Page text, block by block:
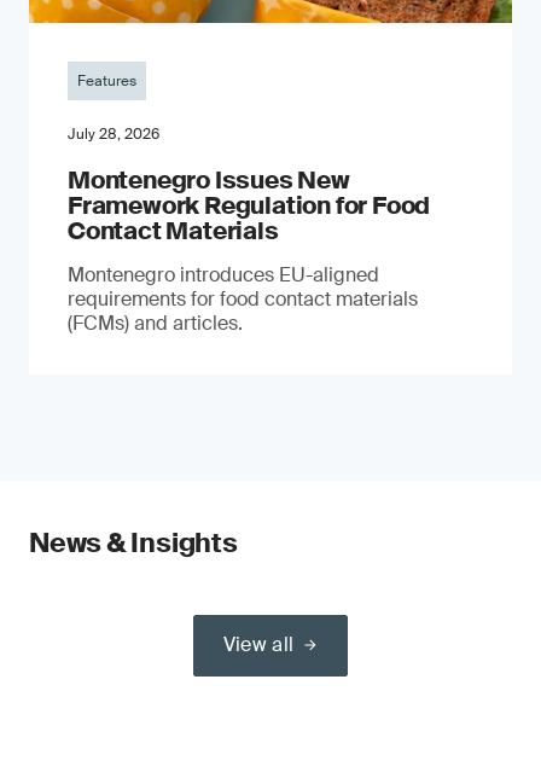
Features
July 28, 2026
Montenegro Issues New
Framework Regulation for Food
Contact Materials
Montenegro introduces EU-aligned
requirements for food contact materials
(FCMs) and articles.
News & Insights
View all